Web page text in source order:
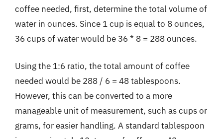
coffee needed, first, determine the total volume of
water in ounces. Since 1 cup is equal to 8 ounces,
36 cups of water would be 36 * 8 = 288 ounces.
Using the 1:6 ratio, the total amount of coffee
needed would be 288 / 6 = 48 tablespoons.
However, this can be converted to a more
manageable unit of measurement, such as cups or
grams, for easier handling. A standard tablespoon